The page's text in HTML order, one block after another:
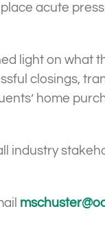
acute
light on what
closings,
home
industry